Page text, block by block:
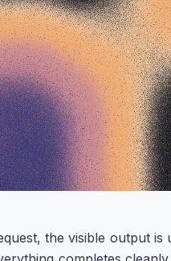
the visible output